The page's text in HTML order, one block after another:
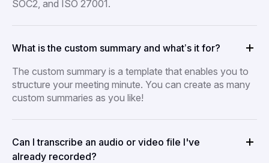
SOC2, and ISO 27001.
What is the custom summary and what’s it for?
The custom summary is a template that enables you to
structure your meeting minute. You can create as many
custom summaries as you like!
Can I transcribe an audio or video file I've
already recorded?